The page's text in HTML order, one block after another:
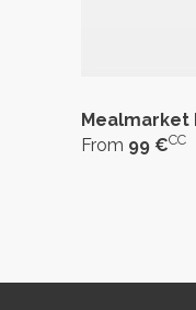
Mealmarket
From 99 €CC